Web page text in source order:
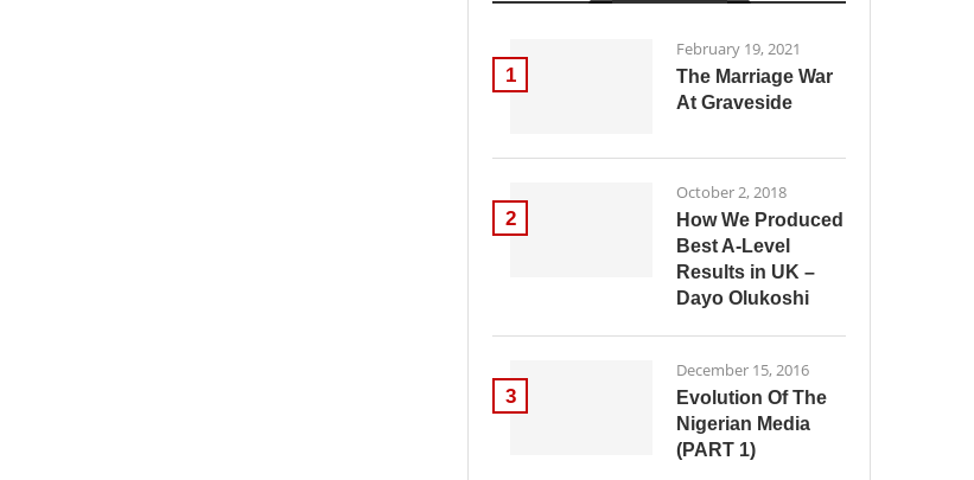
1
February 19, 2021
The Marriage War
At Graveside
2
October 2, 2018
How We Produced
Best A-Level
Results in UK –
Dayo Olukoshi
3
December 15, 2016
Evolution Of The
Nigerian Media
(PART 1)